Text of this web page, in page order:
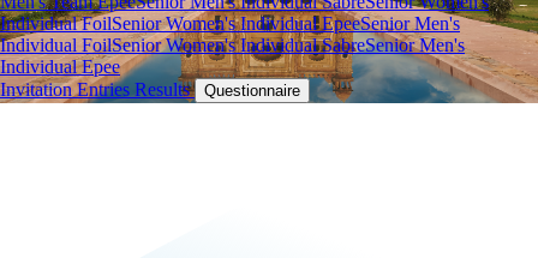
Individual FoilSenior Women's Individual EpeeSenior Men's
Individual FoilSenior Women's Individual SabreSenior Men's
Individual Epee
InvitationEntries Results Questionnaire